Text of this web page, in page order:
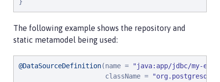
The following example shows the repository and
static metamodel being used:
@DataSourceDefinition(name = "java:app/jdbc/my-
                      className =
"